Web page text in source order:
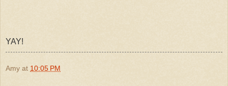
YAY!
Amy at 10:05 PM